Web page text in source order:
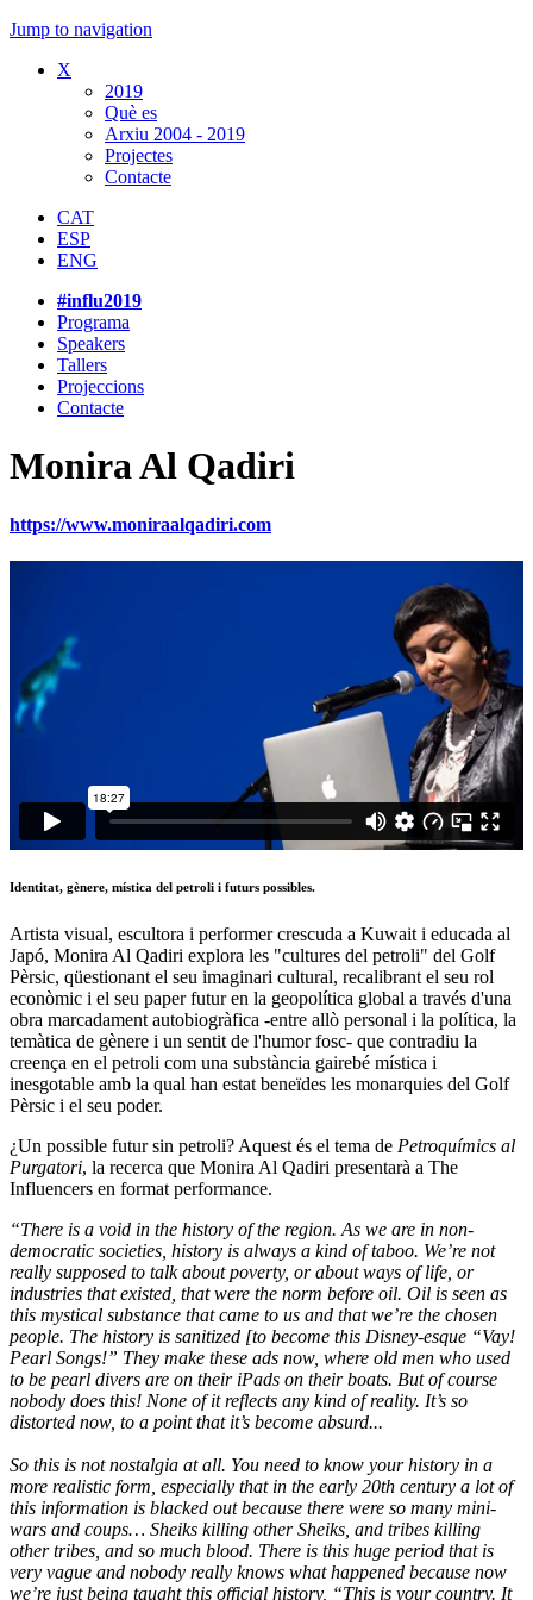
Jump to navigation
X
2019
Què es
Arxiu 2004 - 2019
Projectes
Contacte
CAT
ESP
ENG
#influ2019
Programa
Speakers
Tallers
Projeccions
Contacte
Monira Al Qadiri
https://www.moniraalqadiri.com
Identitat, gènere, mística del petroli i futurs possibles.
Artista visual, escultora i performer crescuda a Kuwait i educada al
Japó, Monira Al Qadiri explora les "cultures del petroli" del Golf
Pèrsic, qüestionant el seu imaginari cultural, recalibrant el seu rol
econòmic i el seu paper futur en la geopolítica global a través d'una
obra marcadament autobiogràfica -entre allò personal i la política, la
temàtica de gènere i un sentit de l'humor fosc- que contradiu la
creença en el petroli com una substància gairebé mística i
inesgotable amb la qual han estat beneïdes les monarquies del Golf
Pèrsic i el seu poder.
¿Un possible futur sin petroli? Aquest és el tema de Petroquímics al
Purgatori, la recerca que Monira Al Qadiri presentarà a The
Influencers en format performance.
“There is a void in the history of the region. As we are in non-
democratic societies, history is always a kind of taboo. We’re not
really supposed to talk about poverty, or about ways of life, or
industries that existed, that were the norm before oil. Oil is seen as
this mystical substance that came to us and that we’re the chosen
people. The history is sanitized [to become this Disney-esque “Vay!
Pearl Songs!” They make these ads now, where old men who used
to be pearl divers are on their iPads on their boats. But of course
nobody does this! None of it reflects any kind of reality. It’s so
distorted now, to a point that it’s become absurd...
So this is not nostalgia at all. You need to know your history in a
more realistic form, especially that in the early 20th century a lot of
this information is blacked out because there were so many mini-
wars and coups… Sheiks killing other Sheiks, and tribes killing
other tribes, and so much blood. There is this huge period that is
very vague and nobody really knows what happened because now
we’re just being taught this official history, “This is your country. It